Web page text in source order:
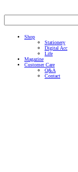
Shop
Stationery
Digital Acc
Life
Magazine
Customer Care
Q&A
Contact